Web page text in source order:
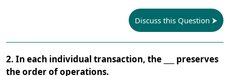
Discuss this Question
2. In each individual transaction, the ___ preserves
the order of operations.